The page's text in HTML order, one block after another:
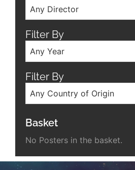
Any Director
Filter By
Any Year
Filter By
Any Country of Origin
Basket
No Posters in the basket.